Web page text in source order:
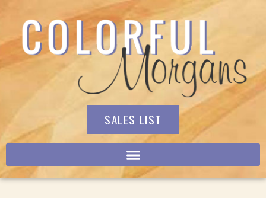
SALES LIST